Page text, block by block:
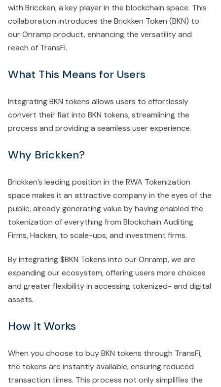
with Briccken, a key player in the blockchain space. This
collaboration introduces the Brickken Token (BKN) to
our Onramp product, enhancing the versatility and
reach of TransFi.
What This Means for Users
Integrating BKN tokens allows users to effortlessly
convert their fiat into BKN tokens, streamlining the
process and providing a seamless user experience.
Why Brickken?
Brickken’s leading position in the RWA Tokenization
space makes it an attractive company in the eyes of the
public, already generating value by having enabled the
tokenization of everything from Blockchain Auditing
Firms, Hacken, to scale-ups, and investment firms.
By integrating $BKN Tokens into our Onramp, we are
expanding our ecosystem, offering users more choices
and greater flexibility in accessing tokenized- and digital
assets.
How It Works
When you choose to buy BKN tokens through TransFi,
the tokens are instantly available, ensuring reduced
transaction times. This process not only simplifies the